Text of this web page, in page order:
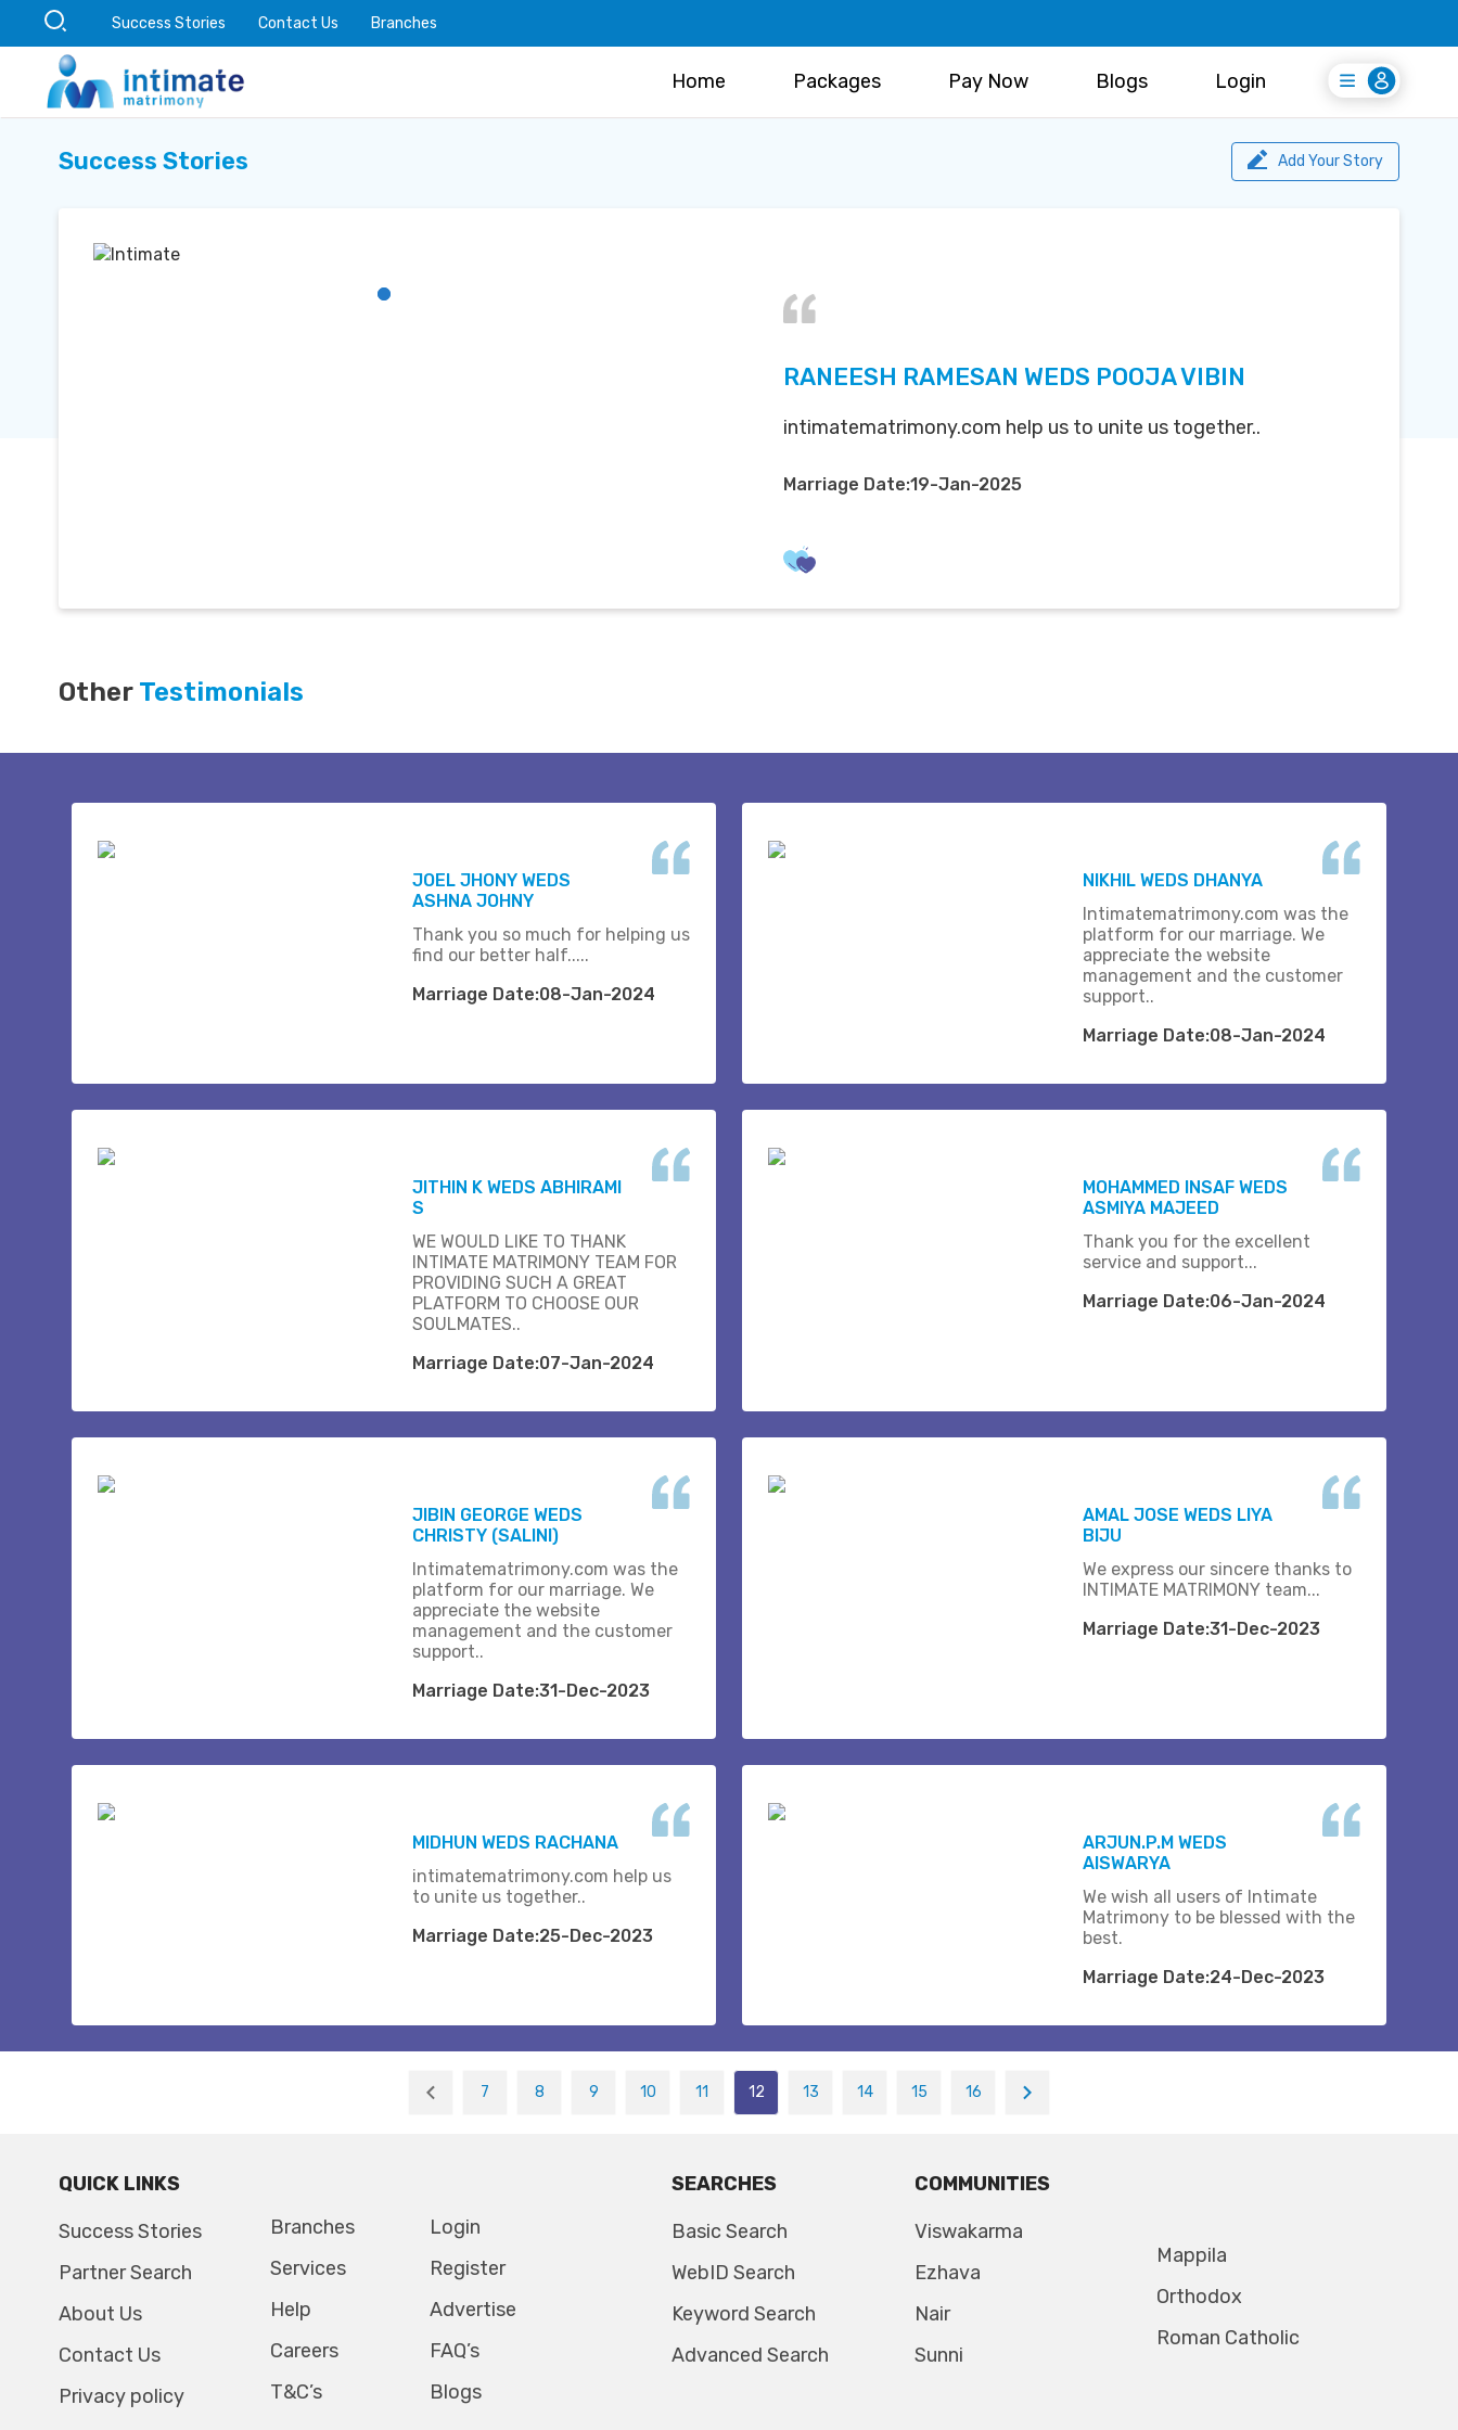
Success Stories Contact Us Branches
Home Packages Pay Now Blogs Login
Login
Register Free
Success Stories Add Your Story
RANEESH RAMESAN WEDS POOJA VIBIN
intimatematrimony.com help us to unite us together..
Marriage Date:19-Jan-2025
Other Testimonials
JOEL JHONY WEDS
ASHNA JOHNY
Thank you so much for helping us
find our better half.....
Marriage Date:08-Jan-2024
NIKHIL WEDS DHANYA
Intimatematrimony.com was the
platform for our marriage. We
appreciate the website
management and the customer
support..
Marriage Date:08-Jan-2024
JITHIN K WEDS ABHIRAMI
S
WE WOULD LIKE TO THANK
INTIMATE MATRIMONY TEAM FOR
PROVIDING SUCH A GREAT
PLATFORM TO CHOOSE OUR
SOULMATES..
Marriage Date:07-Jan-2024
MOHAMMED INSAF WEDS
ASMIYA MAJEED
Thank you for the excellent
service and support...
Marriage Date:06-Jan-2024
JIBIN GEORGE WEDS
CHRISTY (SALINI)
Intimatematrimony.com was the
platform for our marriage. We
appreciate the website
management and the customer
support..
Marriage Date:31-Dec-2023
AMAL JOSE WEDS LIYA
BIJU
We express our sincere thanks to
INTIMATE MATRIMONY team...
Marriage Date:31-Dec-2023
MIDHUN WEDS RACHANA
intimatematrimony.com help us
to unite us together..
Marriage Date:25-Dec-2023
ARJUN.P.M WEDS
AISWARYA
We wish all users of Intimate
Matrimony to be blessed with the
best.
Marriage Date:24-Dec-2023
7 8 9 10 11 12 13 14 15 16
QUICK LINKS
Success Stories
Partner Search
About Us
Contact Us
Privacy policy
Branches
Services
Help
Careers
T&C’s
Login
Register
Advertise
FAQ’s
Blogs
SEARCHES
Basic Search
WebID Search
Keyword Search
Advanced Search
COMMUNITIES
Viswakarma
Ezhava
Nair
Sunni
Mappila
Orthodox
Roman Catholic